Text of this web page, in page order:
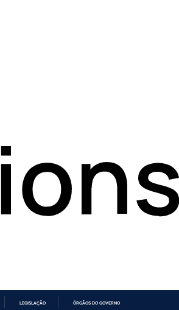
LEGISLAÇÃO ÓRGÃOS DO GOVERNO